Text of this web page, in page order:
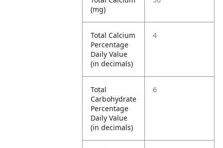
(mg)
Total Calcium
Percentage
Daily Value
(in decimals)
4
Total
Carbohydrate
Percentage
Daily Value
(in decimals)
6